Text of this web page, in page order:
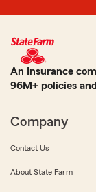
An Insurance
96M+ policies
Company
Contact Us
About State Farm